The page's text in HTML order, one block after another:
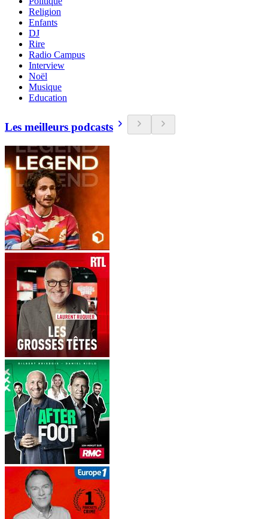
Religion
Enfants
DJ
Rire
Radio Campus
Interview
Noël
Musique
Education
Les meilleurs podcasts